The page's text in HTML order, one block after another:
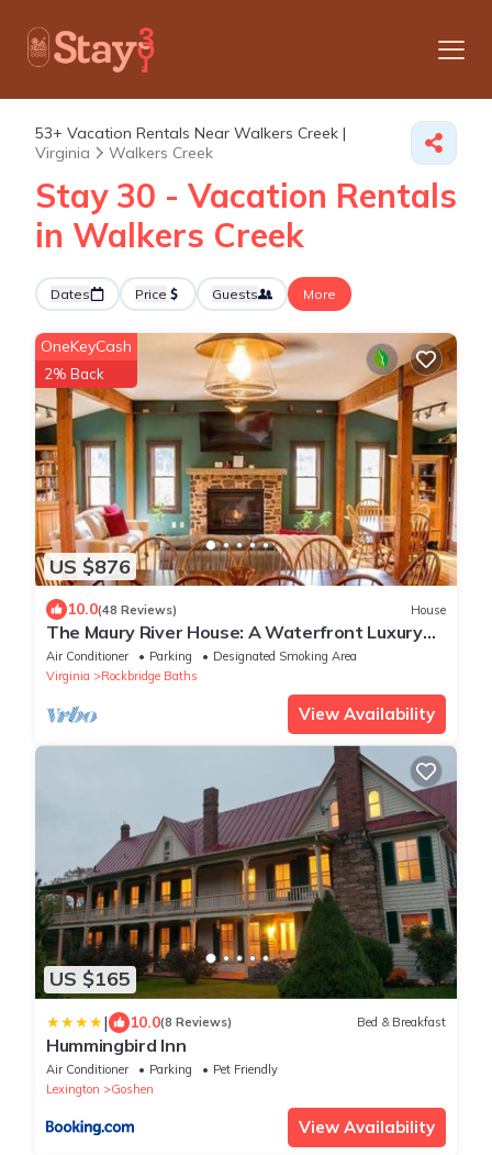
53+ Vacation Rentals Near Walkers Creek |
Virginia
Walkers Creek
Stay 30 - Vacation Rentals
in Walkers Creek
Dates Price Guests More
US $876
OneKeyCash
2% Back
10.0(48 Reviews) House
The Maury River House: A Waterfront Luxury
Country Experience
Air Conditioner Parking
Designated Smoking Area
Virginia
Rockbridge Baths
View Availability
US $165
| 10.0(8 Reviews) Bed & Breakfast
Hummingbird Inn
Air Conditioner Parking
Pet Friendly
Lexington
Goshen
View Availability